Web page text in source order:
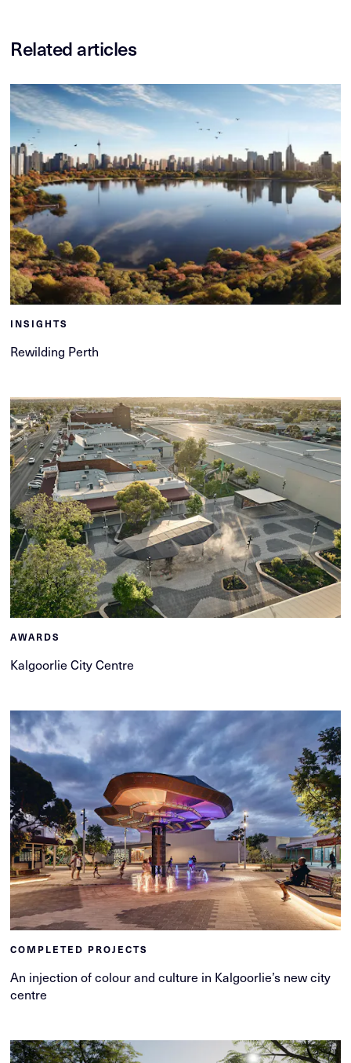
Related articles
INSIGHTS
Rewilding Perth
AWARDS
Kalgoorlie City Centre
COMPLETED PROJECTS
An injection of colour and culture in Kalgoorlie’s new city
centre